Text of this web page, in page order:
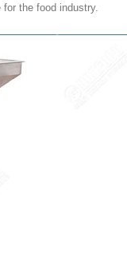
the food industry.